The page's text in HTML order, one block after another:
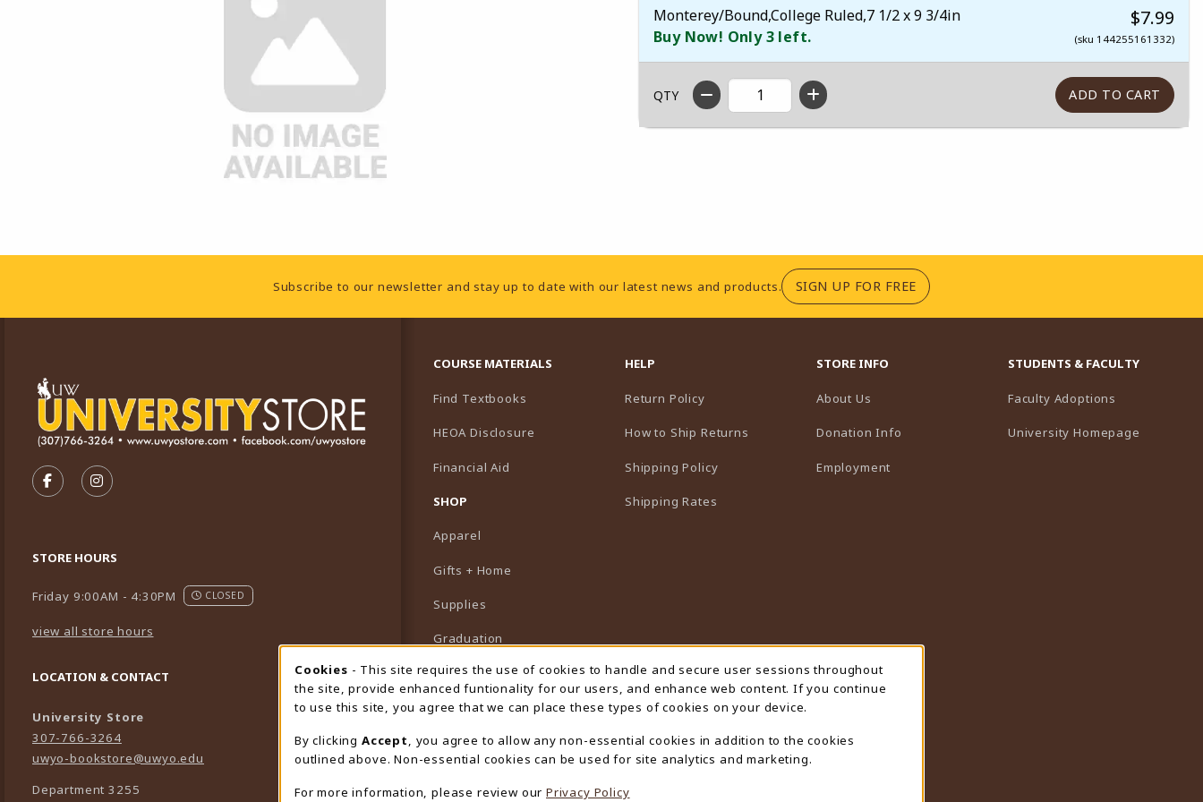
Monterey/Bound,College Ruled,7 1/2 x 9 3/4in
Buy Now! Only 3 left.
$7.99
(sku 144255161332)
QTY
Footer InformationSubscribe to our newsletter and stay up to date with our latest news and products. SIGN UP FOR FREE(OPENS IN A NEW TAB)
FOLLOW US ON FACEBOOK (OPENS IN A NEW TAB)
FOLLOW US ON INSTAGRAM (OPENS IN A NEW TAB)
STORE HOURS
Friday 9:00AM - 4:30PM CLOSED
view all store hours
LOCATION & CONTACT
University Store
307-766-3264
uwyo-bookstore@uwyo.edu
Department 3255
COURSE MATERIALS
Find Textbooks
HEOA Disclosure
Financial Aid
SHOP
Apparel
Gifts + Home
Supplies
Graduation
Featured Brands
View All Departments
HELP
Return Policy
How to Ship Returns
Shipping Policy
Shipping Rates
STORE INFO
About Us
Donation Info
Employment
STUDENTS & FACULTY
Faculty Adoptions
University Homepage
Cookie Usage Notification
Cookies - This site requires the use of cookies to handle and secure user sessions throughout
the site, provide enhanced funtionality for our users, and enhance web content. If you continue
to use this site, you agree that we can place these types of cookies on your device.
By clicking Accept
, you agree to allow any non-essential cookies in addition to the cookies
outlined above. Non-essential cookies can be used for site analytics and marketing.
For more information, please review our Privacy Policy